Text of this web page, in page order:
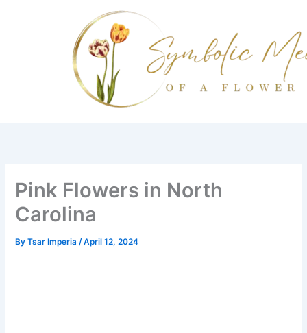
Pink Flowers in North
Carolina
ByTsar Imperia/April 12, 2024